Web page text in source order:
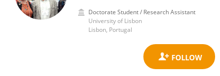
Doctorate Student / Research Assistant
University of Lisbon
Lisbon, Portugal